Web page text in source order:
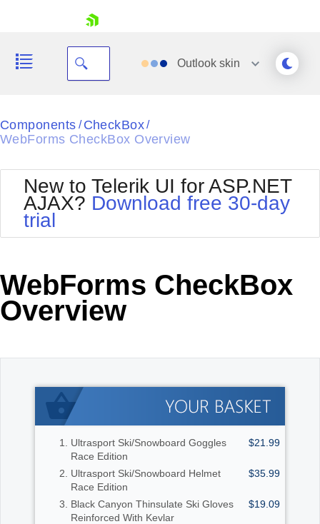
Shopping cart
Login
Outlook skin
Black
Default
Glow
MetroTouch
Office2007
Office2010Blue
Outlook
Silk
Vista
Components / CheckBox/
WebForms CheckBox Overview
New to Telerik UI for ASP.NET
AJAX? Download free 30-day
trial
WebForms CheckBox
Overview
Ultrasport Ski/Snowboard Goggles
Race Edition
$21.99
Ultrasport Ski/Snowboard Helmet
Race Edition
$35.99
Black Canyon Thinsulate Ski Gloves
Reinforced With Kevlar
$19.09